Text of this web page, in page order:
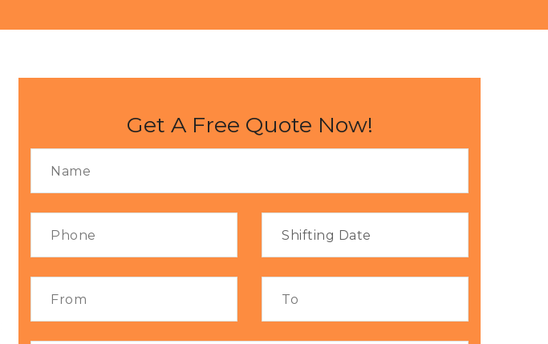
Get A Free Quote Now!